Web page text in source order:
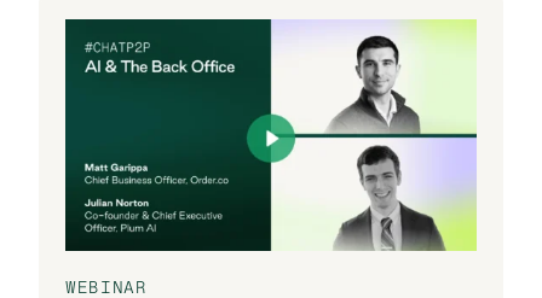
WEBINAR